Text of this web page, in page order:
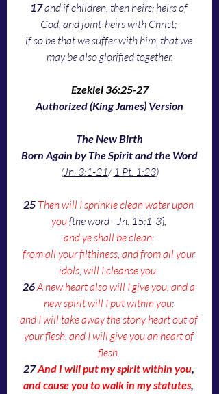
17 and if children, then heirs; heirs of
God, and joint-heirs with Christ;
if so be that we suffer with him, that we
may be also glorified together.
Ezekiel 36:25-27
Authorized (King James) Version
The New Birth
Born Again by The Spirit and the Word
(Jn. 3:1-21/ 1 Pt. 1:23)
25 Then will I sprinkle clean water upon
you {the word - Jn. 15:1-3},
and ye shall be clean:
from all your filthiness, and from all your
idols, will I cleanse you.
26 A new heart also will I give you, and a
new spirit will I put within you:
and I will take away the stony heart out of
your flesh, and I will give you an heart of
flesh.
27 And I will put my spirit within you,
and cause you to walk in my statutes,